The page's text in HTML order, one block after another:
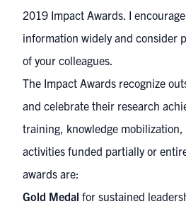
2019 Impact Awards. I
information widely and consider
of your colleagues.
The Impact Awards recognize
and celebrate their research
training, knowledge mobilization,
activities funded partially or
awards are:
Gold Medal for sustained